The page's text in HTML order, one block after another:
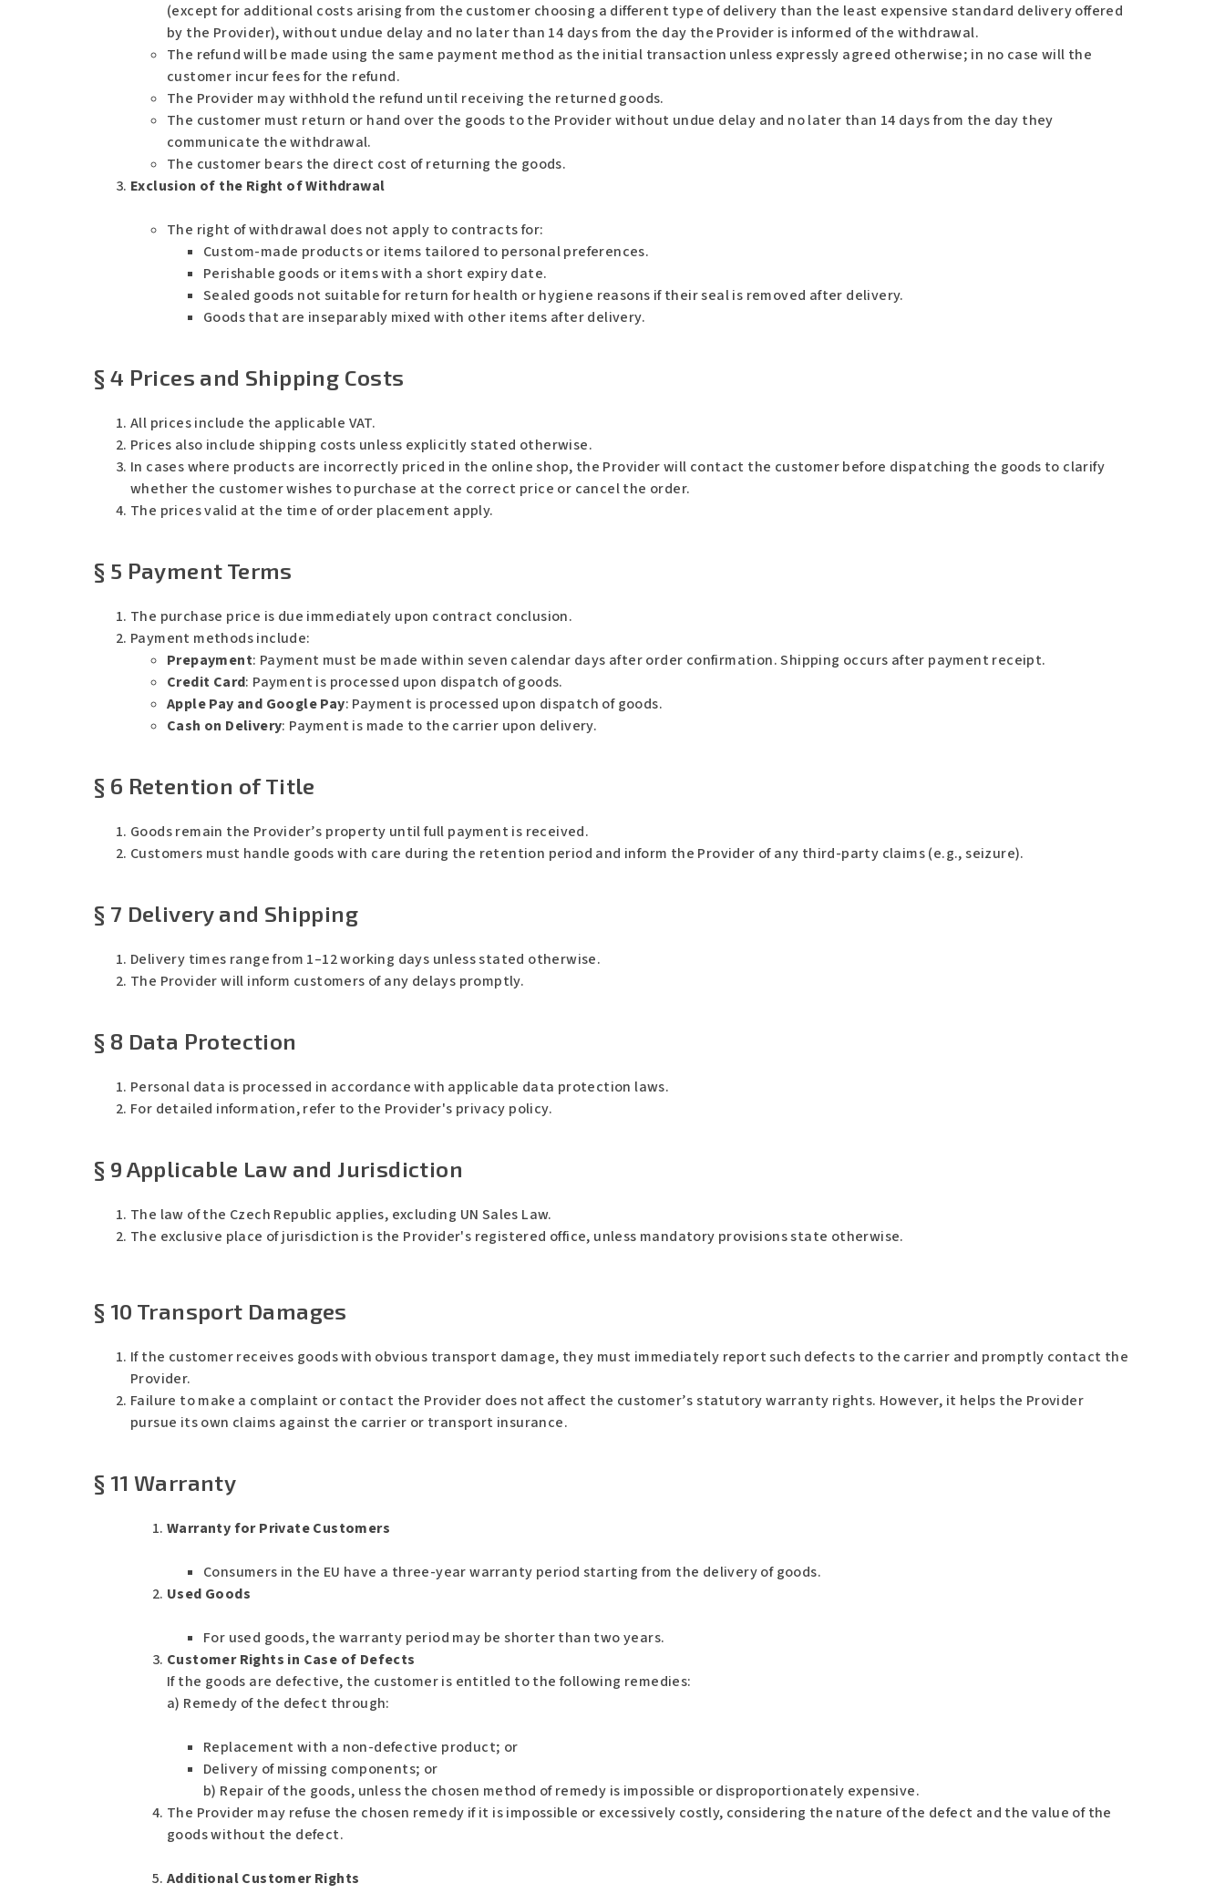
(except for additional costs arising from the customer choosing a different type of delivery than the least expensive standard delivery offered
by the Provider), without undue delay and no later than 14 days from the day the Provider is informed of the withdrawal.
The refund will be made using the same payment method as the initial transaction unless expressly agreed otherwise; in no case will the
customer incur fees for the refund.
The Provider may withhold the refund until receiving the returned goods.
The customer must return or hand over the goods to the Provider without undue delay and no later than 14 days from the day they
communicate the withdrawal.
The customer bears the direct cost of returning the goods.
Exclusion of the Right of Withdrawal
The right of withdrawal does not apply to contracts for:
Custom-made products or items tailored to personal preferences.
Perishable goods or items with a short expiry date.
Sealed goods not suitable for return for health or hygiene reasons if their seal is removed after delivery.
Goods that are inseparably mixed with other items after delivery.
§ 4 Prices and Shipping Costs
All prices include the applicable VAT.
Prices also include shipping costs unless explicitly stated otherwise.
In cases where products are incorrectly priced in the online shop, the Provider will contact the customer before dispatching the goods to clarify
whether the customer wishes to purchase at the correct price or cancel the order.
The prices valid at the time of order placement apply.
§ 5 Payment Terms
The purchase price is due immediately upon contract conclusion.
Payment methods include:
Prepayment: Payment must be made within seven calendar days after order confirmation. Shipping occurs after payment receipt.
Credit Card: Payment is processed upon dispatch of goods.
Apple Pay and Google Pay: Payment is processed upon dispatch of goods.
Cash on Delivery: Payment is made to the carrier upon delivery.
§ 6 Retention of Title
Goods remain the Provider’s property until full payment is received.
Customers must handle goods with care during the retention period and inform the Provider of any third-party claims (e.g., seizure).
§ 7 Delivery and Shipping
Delivery times range from 1–12 working days unless stated otherwise.
The Provider will inform customers of any delays promptly.
§ 8 Data Protection
Personal data is processed in accordance with applicable data protection laws.
For detailed information, refer to the Provider's privacy policy.
§ 9 Applicable Law and Jurisdiction
The law of the Czech Republic applies, excluding UN Sales Law.
The exclusive place of jurisdiction is the Provider's registered office, unless mandatory provisions state otherwise.
l
/
t
G
§ 10 Transport Damages
If the customer receives goods with obvious transport damage, they must immediately report such defects to the carrier and promptly contact the
Provider.
Failure to make a complaint or contact the Provider does not affect the customer’s statutory warranty rights. However, it helps the Provider
pursue its own claims against the carrier or transport insurance.
§ 11 Warranty
Warranty for Private Customers
Consumers in the EU have a three-year warranty period starting from the delivery of goods.
Used Goods
For used goods, the warranty period may be shorter than two years.
Customer Rights in Case of Defects
If the goods are defective, the customer is entitled to the following remedies:
a) Remedy of the defect through:
Replacement with a non-defective product; or
Delivery of missing components; or
b) Repair of the goods, unless the chosen method of remedy is impossible or disproportionately expensive.
The Provider may refuse the chosen remedy if it is impossible or excessively costly, considering the nature of the defect and the value of the
goods without the defect.
Additional Customer Rights